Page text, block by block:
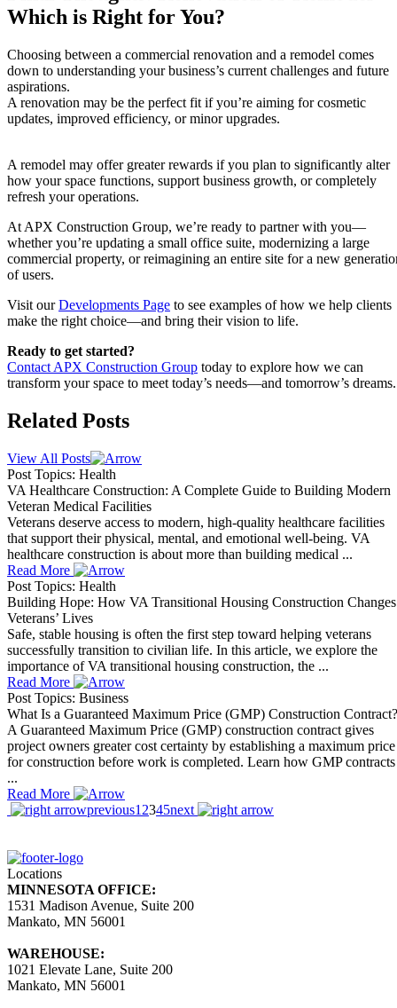
Which is Right for You?
Choosing between a commercial renovation and a remodel comes
down to understanding your business’s current challenges and future
aspirations.
A renovation may be the perfect fit if you’re aiming for cosmetic
updates, improved efficiency, or minor upgrades.
A remodel may offer greater rewards if you plan to significantly alter
how your space functions, support business growth, or completely
refresh your operations.
At APX Construction Group, we’re ready to partner with you—
whether you’re updating a small office suite, modernizing a large
commercial property, or reimagining an entire site for a new
of users.
Visit ourDevelopments Page to see examples of how we help clients
make the right choice—and bring their vision to life.
Ready to get started?
Contact APX Construction Group today to explore how we can
transform your space to meet today’s needs—and tomorrow’s dreams.
Related Posts
View All Posts
Post Topics: Health
VA Healthcare Construction: A Complete Guide to Building Modern
Veteran Medical Facilities
Veterans deserve access to modern, high-quality healthcare facilities
that support their physical, mental, and emotional well-being. VA
healthcare construction is about more than building medical ...
Read More
Post Topics: Health
Building Hope: How VA Transitional Housing Construction Changes
Veterans’ Lives
Safe, stable housing is often the first step toward helping veterans
successfully transition to civilian life. In this article, we explore the
importance of VA transitional housing construction, the ...
Read More
Post Topics: Business
What Is a Guaranteed Maximum Price (GMP) Construction Contract?
A Guaranteed Maximum Price (GMP) construction contract gives
project owners greater cost certainty by establishing a maximum price
for construction before work is completed. Learn how GMP contracts
...
Read More
previous1 2345next
Locations
MINNESOTA OFFICE:
1531 Madison Avenue, Suite 200
Mankato, MN 56001
WAREHOUSE:
1021 Elevate Lane, Suite 200
Mankato, MN 56001